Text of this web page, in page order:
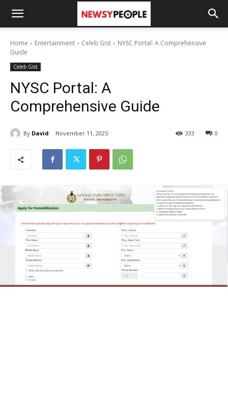
Home Entertainment Celeb Gist
NYSC Portal: A Comprehensive
Guide
Celeb Gist
NYSC Portal: A
Comprehensive Guide
By David November 11, 2025 0
333